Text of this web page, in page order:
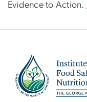
Evidence to Action.